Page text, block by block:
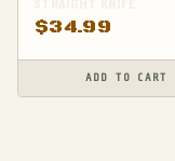
$34.99
ADD TO CART